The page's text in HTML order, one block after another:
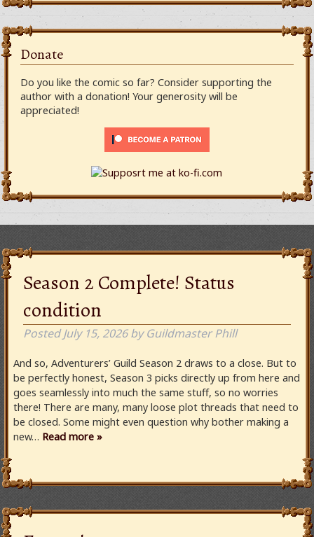
Donate
Do you like the comic so far? Consider supporting the
author with a donation! Your generosity will be
appreciated!
Season 2 Complete! Status
condition
PostedJuly 15, 2026 by Guildmaster Phill
And so, Adventurers’ Guild Season 2 draws to a close. But to
be perfectly honest, Season 3 picks directly up from here and
goes seamlessly into much the same stuff, so no worries
there! There are many, many loose plot threads that need to
be closed. Some might even question why bother making a
new… Read more »